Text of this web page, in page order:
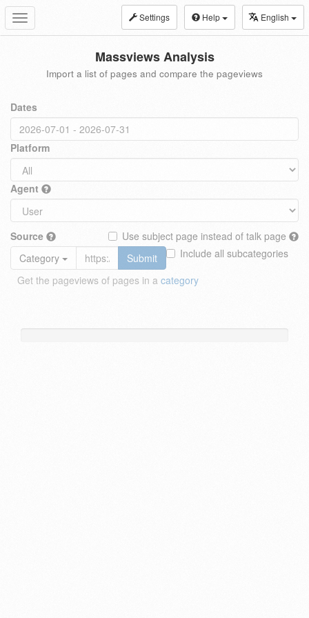
Toggle
navigation
Settings Help English
Massviews Analysis
Import a list of pages and compare the pageviews
Dates
Platform
Agent
Source
Use subject page instead of talk page
Include all subcategories
Category
Submit
Get the pageviews of pages in a category